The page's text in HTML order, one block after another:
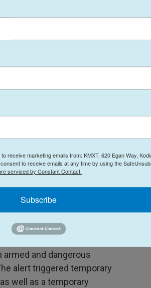
Lamine Benredouan, 34.
of gunfire between police
colored jacket and cargo
getting shot, while the
adjusting or reloading
said he heard "four of
said police officers started
said.
and dangerous
alert triggered temporary
well as a temporary
receive marketing emails from: KMXT, 620 Egan Way,
to receive emails at any time by using the
serviced by Constant Contact.
Subscribe